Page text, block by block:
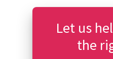
Let us
the